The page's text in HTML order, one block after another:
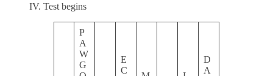
IV. Test begins
P
A
W
G
E
C
D
A